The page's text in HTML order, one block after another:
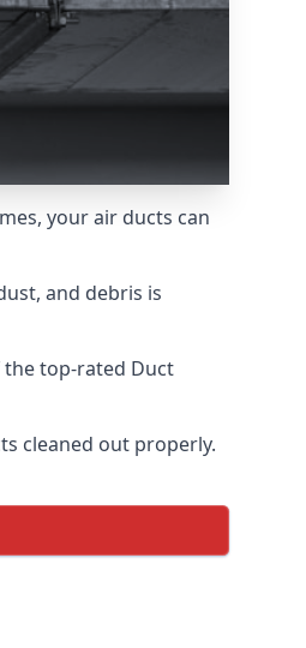
your air ducts can
and debris is
top-rated Duct
cleaned out properly.